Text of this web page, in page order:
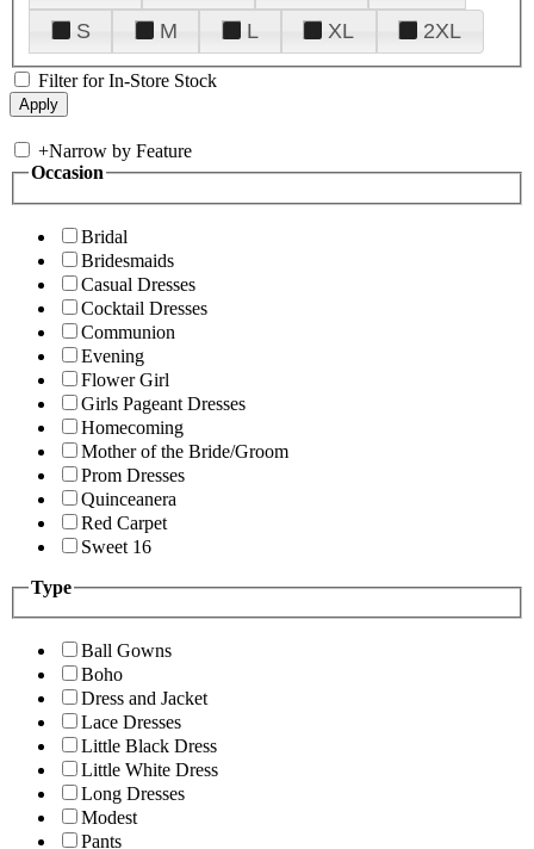
S
M L XL 2XL
Filter for In-Store Stock
+Narrow by Feature
Occasion
Bridal
Bridesmaids
Casual Dresses
Cocktail Dresses
Communion
Evening
Flower Girl
Girls Pageant Dresses
Homecoming
Mother of the Bride/Groom
Prom Dresses
Quinceanera
Red Carpet
Sweet 16
Type
Ball Gowns
Boho
Dress and Jacket
Lace Dresses
Little Black Dress
Little White Dress
Long Dresses
Modest
Pants